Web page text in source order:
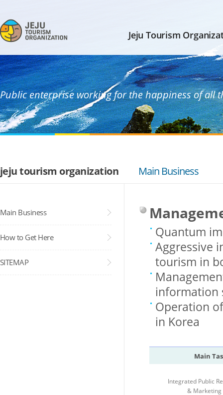
Jeju Tourism
Public enterprise working for the happiness of all
jeju tourism organization
Main Business
How to Get Here
SITEMAP
Main Business
Quantum
Aggressive
tourism in
information
Operation
in Korea
Main
Integrated Public
& Marketing